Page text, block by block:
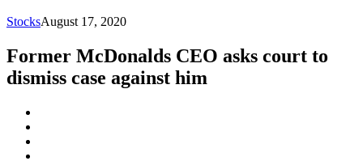
StocksAugust 17, 2020
Former McDonalds CEO asks court to
dismiss case against him